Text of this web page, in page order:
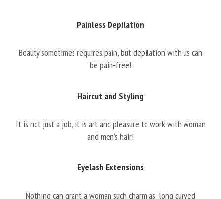
Painless Depilation
Beauty sometimes requires pain, but depilation with us can
be pain-free!
Haircut and Styling
It is not just a job, it is art and pleasure to work with woman
and men’s hair!
Eyelash Extensions
Nothing can grant a woman such charm as long curved